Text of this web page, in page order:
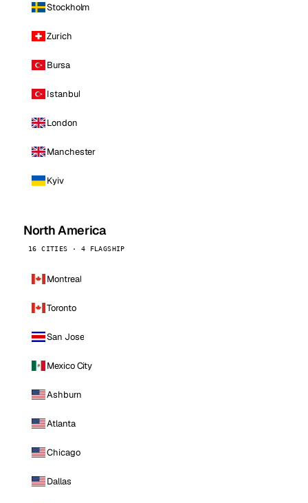
Stockholm
Zurich
Bursa
Istanbul
London
Manchester
Kyiv
North America
16 CITIES · 4 FLAGSHIP
Montreal
Toronto
San Jose
Mexico City
Ashburn
Atlanta
Chicago
Dallas